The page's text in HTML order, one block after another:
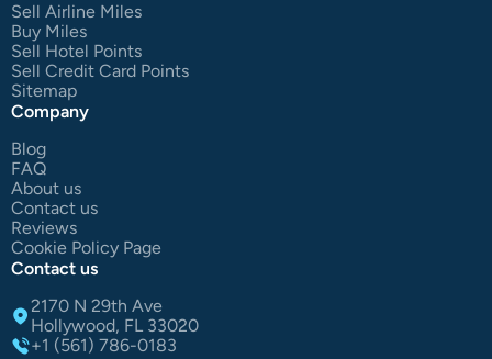
Sell Airline Miles
Buy Miles
Sell Hotel Points
Sell Credit Card Points
Sitemap
Company
Blog
FAQ
About us
Contact us
Reviews
Cookie Policy Page
Contact us
2170 N 29th Ave
Hollywood, FL 33020
+1 (561) 786-0183